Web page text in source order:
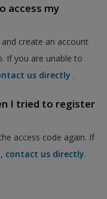
access my
and create an account
If you are unable to
us directly .
I tried to register
access code again. If
contact us directly.